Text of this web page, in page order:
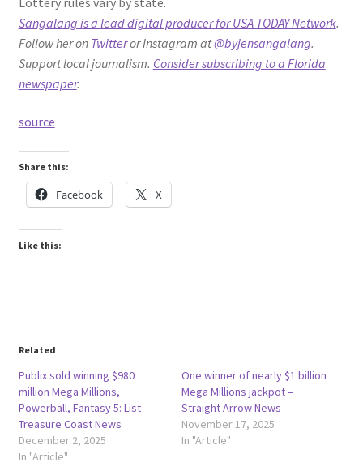
Sangalang is a lead digital producer for USA TODAY Network.
Follow her on Twitteror Instagram at@byjensangalang.
Support local journalism. Consider subscribing to a Florida
newspaper.
source
Share this:
Facebook X
Like this:
Related
Publix sold winning $980
million Mega Millions,
Powerball, Fantasy 5: List –
Treasure Coast News
December 2, 2025
In "Article"
One winner of nearly $1 billion
Mega Millions jackpot –
Straight Arrow News
November 17, 2025
In "Article"